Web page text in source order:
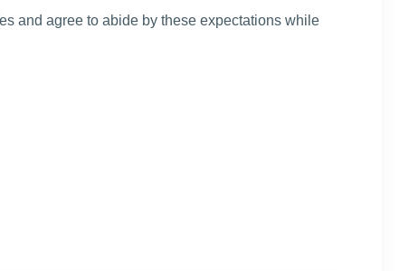
and agree to abide by these expectations while